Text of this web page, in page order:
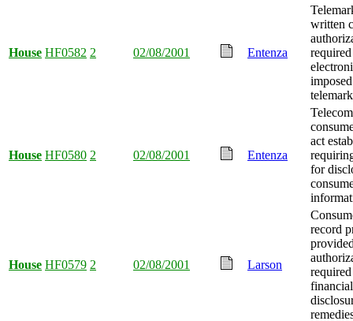
House HF0582 2 02/08/2001 Entenza
written
House HF0580 2 02/08/2001 Entenza
act
for
House HF0579 2 02/08/2001 Larson
record